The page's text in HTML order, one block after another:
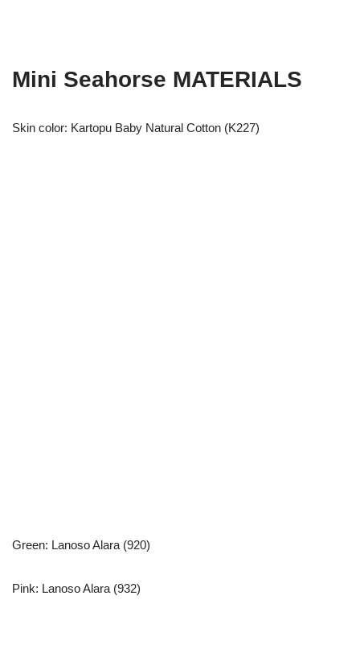
Mini Seahorse MATERIALS
Skin color: Kartopu Baby Natural Cotton (K227)
Green: Lanoso Alara (920)
Pink: Lanoso Alara (932)